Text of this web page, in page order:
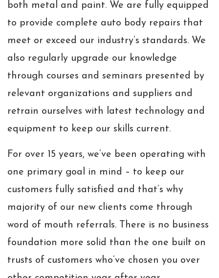
both metal and paint. We are fully equipped
to provide complete auto body repairs that
meet or exceed our industry’s standards. We
also regularly upgrade our knowledge
through courses and seminars presented by
relevant organizations and suppliers and
retrain ourselves with latest technology and
equipment to keep our skills current.
For over 15 years, we’ve been operating with
one primary goal in mind – to keep our
customers fully satisfied and that’s why
majority of our new clients come through
word of mouth referrals. There is no business
foundation more solid than the one built on
trusts of customers who’ve chosen you over